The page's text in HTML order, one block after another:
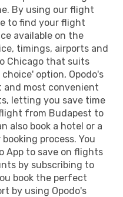
By using our flight
to find your flight
available on the
timings, airports and
Chicago that suits
option, Opodo's
and most convenient
letting you save time
from Budapest to
also book a hotel or a
process. You
App to save on flights
by subscribing to
book the perfect
by using Opodo's